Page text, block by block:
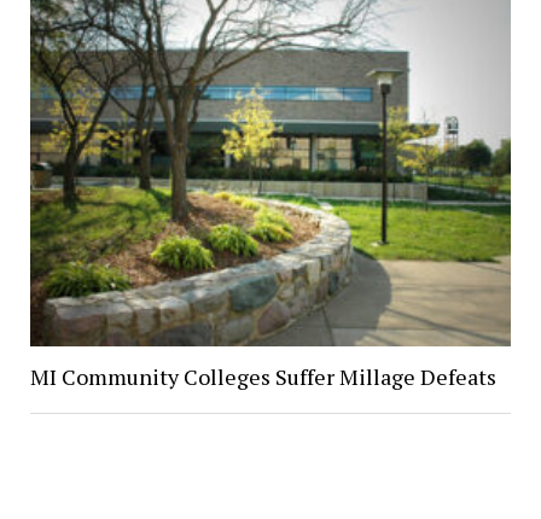
MI Community Colleges Suffer Millage Defeats